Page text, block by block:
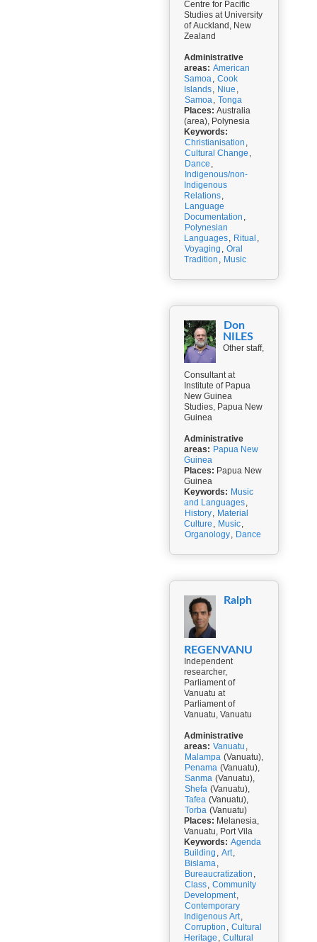
Centre for Pacific
Studies at University
of Auckland, New
Zealand
Administrative
areas: American
Samoa, Cook
Islands, Niue ,
Samoa, Tonga
Places: Australia
(area), Polynesia
Keywords:
Christianisation ,
Cultural Change ,
Dance ,
Indigenous/non-
Indigenous
Relations,
Language
Documentation ,
Polynesian
Languages, Ritual ,
Voyaging , Oral
Tradition , Music
Don
NILES
Other staff,
Consultant at
Institute of Papua
New Guinea
Studies, Papua New
Guinea
Administrative
areas: Papua New
Guinea
Places: Papua New
Guinea
Keywords: Music
and Languages,
History, Material
Culture , Music,
Organology, Dance
Ralph
REGENVANU
Independent
researcher,
Parliament of
Vanuatu at
Parliament of
Vanuatu, Vanuatu
Administrative
areas: Vanuatu ,
Malampa (Vanuatu),
Penama (Vanuatu),
Sanma (Vanuatu),
Shefa (Vanuatu),
Tafea (Vanuatu),
Torba (Vanuatu)
Places: Melanesia,
Vanuatu, Port Vila
Keywords: Agenda
Building , Art,
Bislama,
Bureaucratization ,
Class, Community
Development,
Contemporary
Indigenous Art,
Corruption , Cultural
Heritage , Cultural